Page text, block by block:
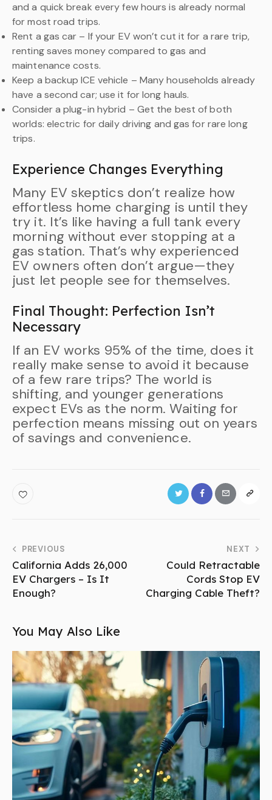
and a quick break every few hours is already normal
for most road trips.
Rent a gas car – If your EV won’t cut it for a rare trip,
renting saves money compared to gas and
maintenance costs.
Keep a backup ICE vehicle – Many households already
have a second car; use it for long hauls.
Consider a plug-in hybrid – Get the best of both
worlds: electric for daily driving and gas for rare long
trips.
Experience Changes Everything
Many EV skeptics don’t realize how
effortless home charging is until they
try it. It’s like having a full tank every
morning without ever stopping at a
gas station. That’s why experienced
EV owners often don’t argue—they
just let people see for themselves.
Final Thought: Perfection Isn’t
Necessary
If an EV works 95% of the time, does it
really make sense to avoid it because
of a few rare trips? The world is
shifting, and younger generations
expect EVs as the norm. Waiting for
perfection means missing out on years
of savings and convenience.
PREVIOUS
California Adds 26,000
EV Chargers – Is It
Enough?
NEXT
Could Retractable
Cords Stop EV
Charging Cable Theft?
You May Also Like